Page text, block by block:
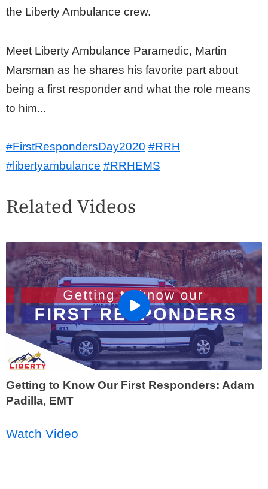
the Liberty Ambulance crew.
Meet Liberty Ambulance Paramedic, Martin
Marsman as he shares his favorite part about
being a first responder and what the role means
to him...
#FirstRespondersDay2020 #RRH
#libertyambulance #RRHEMS
Related Videos
Getting to Know Our First Responders: Adam
Padilla, EMT
Watch Video